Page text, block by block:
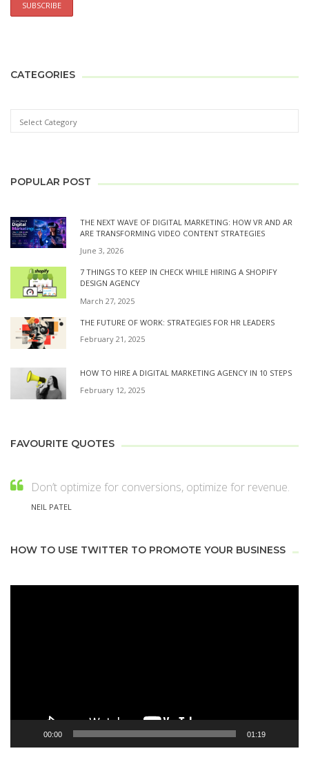
CATEGORIES
POPULAR POST
THE NEXT WAVE OF DIGITAL MARKETING: HOW VR AND AR
ARE TRANSFORMING VIDEO CONTENT STRATEGIES
June 3, 2026
7 THINGS TO KEEP IN CHECK WHILE HIRING A SHOPIFY
DESIGN AGENCY
March 27, 2025
THE FUTURE OF WORK: STRATEGIES FOR HR LEADERS
February 21, 2025
HOW TO HIRE A DIGITAL MARKETING AGENCY IN 10 STEPS
February 12, 2025
FAVOURITE QUOTES
Don’t optimize for conversions, optimize for revenue.
NEIL PATEL
HOW TO USE TWITTER TO PROMOTE YOUR BUSINESS
00:00 01:19